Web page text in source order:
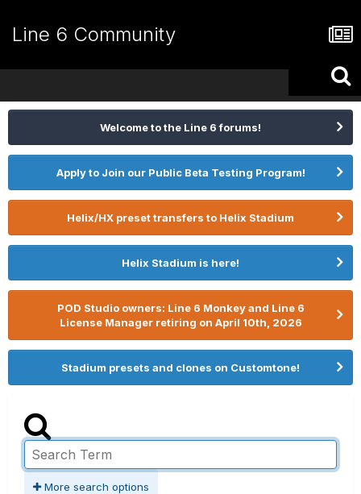
Line 6 Community
Welcome to the Line 6 forums!
Apply to Join our Public Beta Testing Program!
Helix/HX preset transfers to Helix Stadium
Helix Stadium is here!
POD Studio owners: Line 6 Monkey and Line 6
License Manager retiring on April 10th, 2026
Stadium presets and clones on Customtone!
More search options